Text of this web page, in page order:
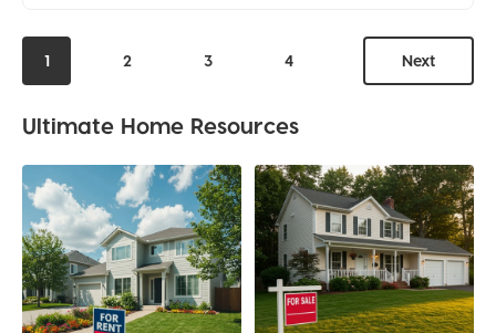
1 2 3 4 Next
Ultimate Home Resources